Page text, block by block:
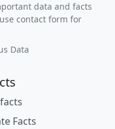
data and facts
contact form for
Data
Facts